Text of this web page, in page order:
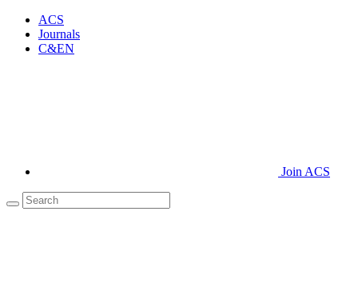
ACS
Journals
C&EN
Join ACS